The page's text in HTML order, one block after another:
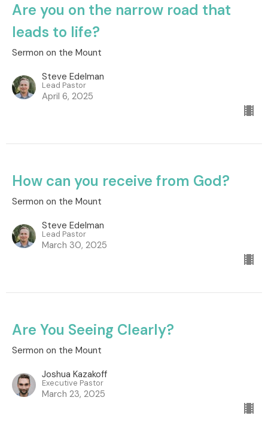
Are you on the narrow road that
leads to life?
Sermon on the Mount
Steve Edelman
Lead Pastor
April 6, 2025
How can you receive from God?
Sermon on the Mount
Steve Edelman
Lead Pastor
March 30, 2025
Are You Seeing Clearly?
Sermon on the Mount
Joshua Kazakoff
Executive Pastor
March 23, 2025